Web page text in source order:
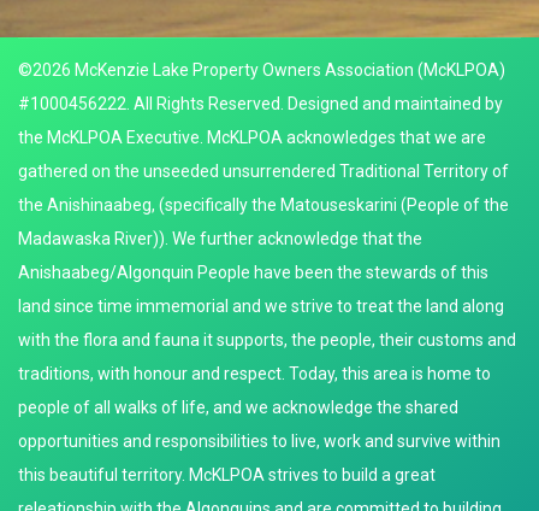
©2026 McKenzie Lake Property Owners Association (McKLPOA)
#1000456222. All Rights Reserved. Designed and maintained by
the McKLPOA Executive. McKLPOA acknowledges that we are
gathered on the unseeded unsurrendered Traditional Territory of
the Anishinaabeg, (specifically the Matouseskarini (People of the
Madawaska River)). We further acknowledge that the
Anishaabeg/Algonquin People have been the stewards of this
land since time immemorial and we strive to treat the land along
with the flora and fauna it supports, the people, their customs and
traditions, with honour and respect. Today, this area is home to
people of all walks of life, and we acknowledge the shared
opportunities and responsibilities to live, work and survive within
this beautiful territory. McKLPOA strives to build a great